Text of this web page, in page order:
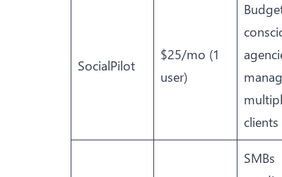
SocialPilot
$25/mo (1
user)
clients
SMBs